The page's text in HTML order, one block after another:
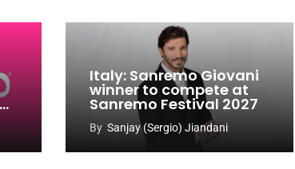
Italy: Sanremo Giovani
winner to compete at
Sanremo Festival 2027
By Sanjay (Sergio) Jiandani